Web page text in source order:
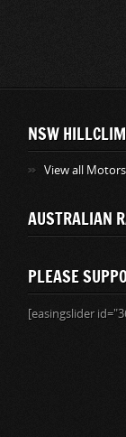
NSW
View all
AUSTRALIAN
PLEASE
[easingslider